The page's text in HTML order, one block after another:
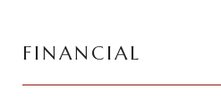
FINANCIAL